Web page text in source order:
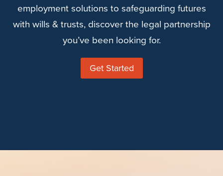
employment solutions to safeguarding futures
with wills & trusts, discover the legal partnership
you’ve been looking for.
Get Started